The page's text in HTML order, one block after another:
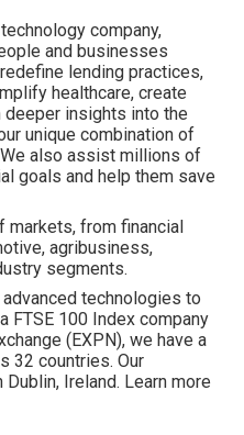
company,
and businesses
lending practices,
healthcare, create
deeper insights into the
unique combination of
also assist millions of
goals and help them save
markets, from financial
agribusiness,
segments.
technologies to
FTSE 100 Index company
(EXPN), we have a
32 countries. Our
Ireland. Learn more